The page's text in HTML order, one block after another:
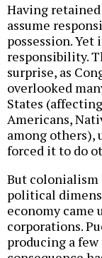
Having
assume
possession.
responsibility.
surprise, as
overlooked
States
Americans,
among others),
forced it to do
But colonialism
political
economy came
corporations.
producing a few